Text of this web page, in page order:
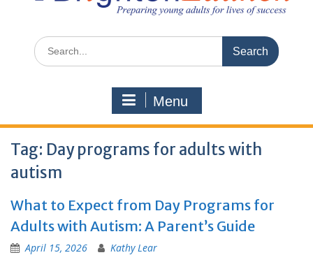
Search
for:
Menu
Tag: Day programs for adults with
autism
What to Expect from Day Programs for
Adults with Autism: A Parent’s Guide
April 15, 2026 Kathy Lear